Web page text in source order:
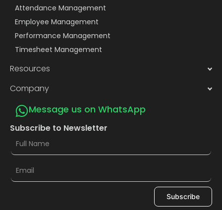
Attendance Management
Employee Management
Performance Management
Timesheet Management
Resources
Company
Message us on WhatsApp
Subscribe to Newsletter
Subscribe